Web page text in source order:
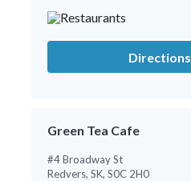
Directions
Green Tea Cafe
#4 Broadway St
Redvers, SK, S0C 2H0